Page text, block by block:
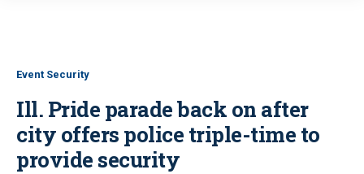
Event Security
Ill. Pride parade back on after
city offers police triple-time to
provide security